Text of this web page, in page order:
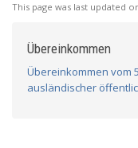
This page was last updated
Übereinkommen
Übereinkommen vom
ausländischer